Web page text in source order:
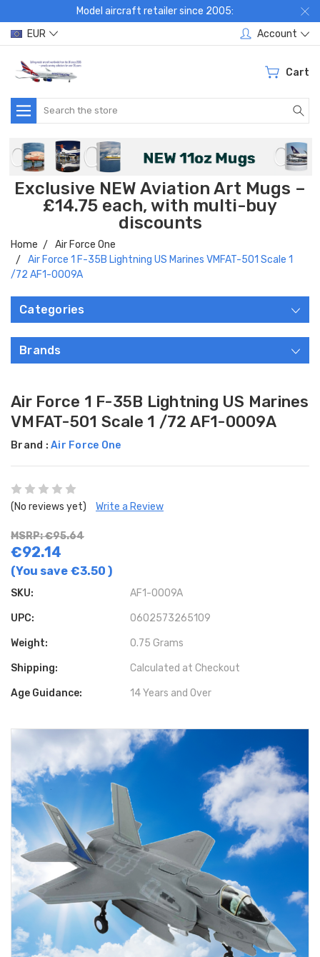
Model aircraft retailer since 2005:
EUR
Account
Cart
Search
Exclusive NEW Aviation Art Mugs –
£14.75 each, with multi-buy
discounts
Home
Air Force One
Air Force 1 F-35B Lightning US Marines VMFAT-501 Scale 1
/72 AF1-0009A
Categories
Brands
Air Force 1 F-35B Lightning US Marines
VMFAT-501 Scale 1 /72 AF1-0009A
Brand : Air Force One
(No reviews yet) Write a Review
MSRP: €95.64
€92.14
(You save €3.50 )
SKU: AF1-0009A
UPC: 0602573265109
Weight: 0.75 Grams
Shipping: Calculated at Checkout
Age Guidance: 14 Years and Over